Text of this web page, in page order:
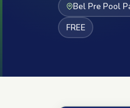
Bel Pre Pool
FREE